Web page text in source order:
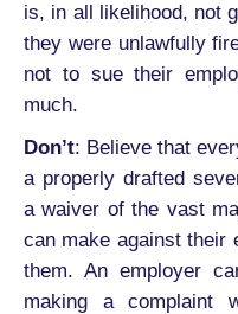
is, in all likelihood, not
they were unlawfully
not to sue their
much.
Don’t: Believe that
a properly drafted
a waiver of the vast
can make against their
them. An employer
making a complaint